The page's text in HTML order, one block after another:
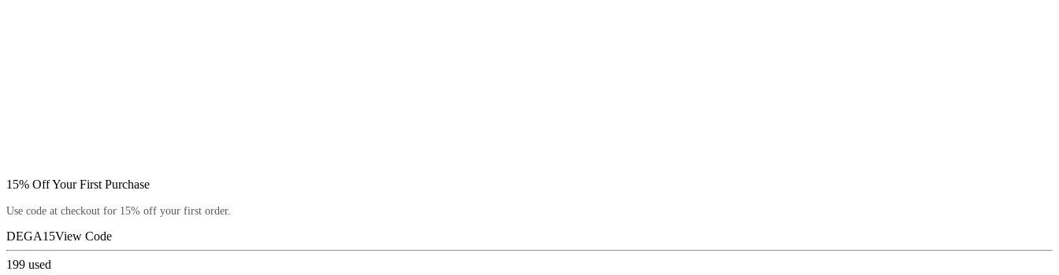
15% Off Your First Purchase
Use code at checkout for 15% off your first order.
DEGA15View Code
199 used